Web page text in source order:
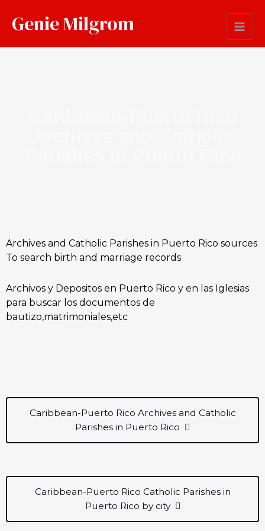
Genie Milgrom
Archives and Catholic Parishes in Puerto Rico sources
To search birth and marriage records
Archivos y Depositos en Puerto Rico y en las Iglesias
para buscar los documentos de
bautizo,matrimoniales,etc
Caribbean-Puerto Rico Archives and Catholic
Parishes in Puerto Rico
Caribbean-Puerto Rico Catholic Parishes in
Puerto Rico by city